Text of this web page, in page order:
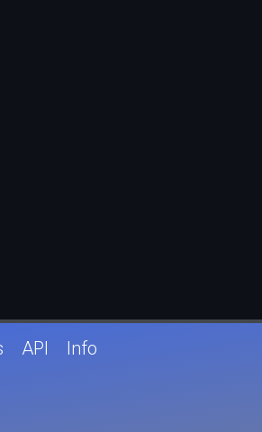
API Info